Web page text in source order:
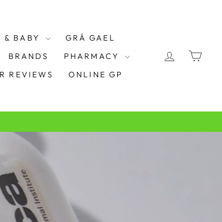
& BABY
GRÁ GAEL
BRANDS
PHARMACY
REVIEWS
ONLINE GP
LOG IN